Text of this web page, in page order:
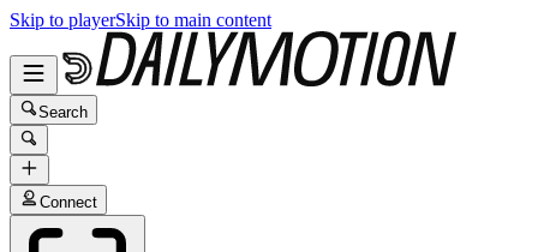
Skip to playerSkip to main content
Search
Connect